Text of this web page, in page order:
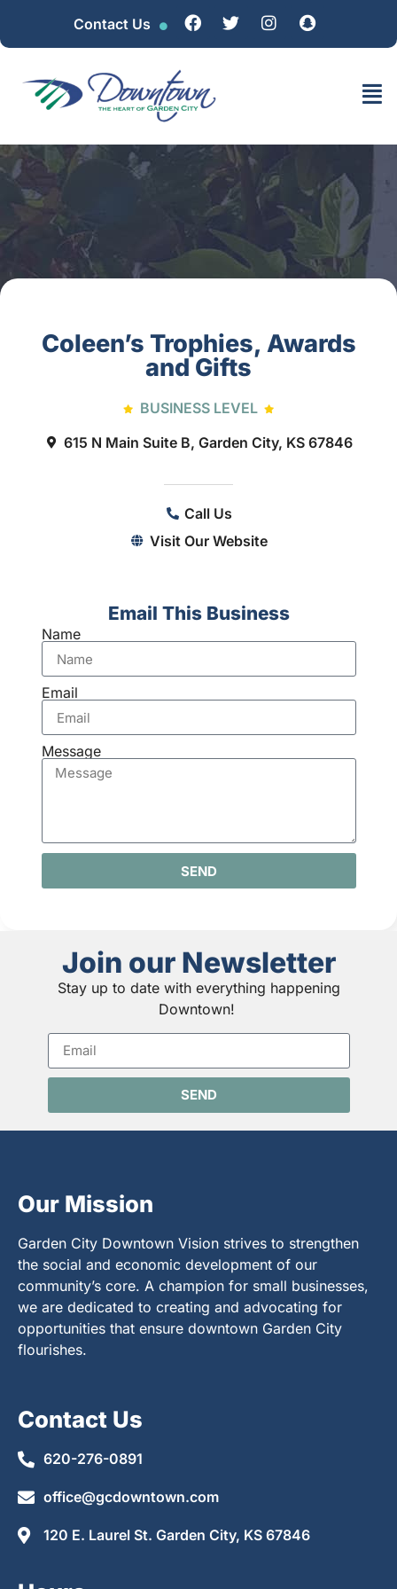
Contact Us
Coleen’s Trophies, Awards
and Gifts
BUSINESS LEVEL
615 N Main Suite B, Garden City, KS 67846
Call Us
Visit Our Website
Email This Business
Name
Email
Message
SEND
Join our Newsletter
Stay up to date with everything happening
Downtown!
SEND
Our Mission
Garden City Downtown Vision strives to strengthen
the social and economic development of our
community’s core. A champion for small businesses,
we are dedicated to creating and advocating for
opportunities that ensure downtown Garden City
flourishes.
Contact Us
620-276-0891
office@gcdowntown.com
120 E. Laurel St. Garden City, KS 67846